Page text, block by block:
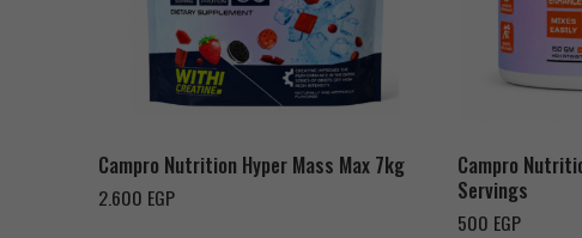
Campro Nutrition Hyper Mass Max 7kg
2.600 EGP
Strawberry
Vanilla
Campro
Servings
500 EGP
Passoin Fruit
Watermelon